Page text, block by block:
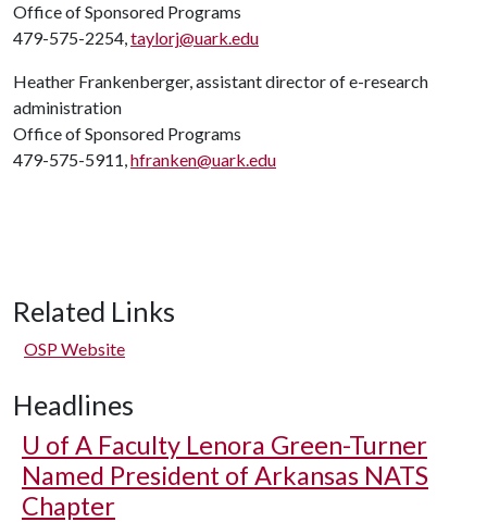
Office of Sponsored Programs
479-575-2254,taylorj@uark.edu
Heather Frankenberger, assistant director of e-research
administration
Office of Sponsored Programs
479-575-5911,hfranken@uark.edu
Related Links
OSP Website
Headlines
U of A Faculty Lenora Green-Turner
Named President of Arkansas NATS
Chapter